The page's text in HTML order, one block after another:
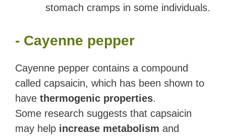
stomach cramps in some individuals.
- Cayenne pepper
Cayenne pepper contains a compound
called capsaicin, which has been shown to
have thermogenic properties.
Some research suggests that capsaicin
may help increase metabolism and